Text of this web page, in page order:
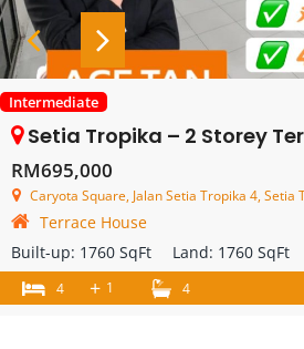
Intermediate
Setia Tropika – 2 Storey Terrace
RM695,000
Caryota Square, Jalan Setia Tropika 4, Setia Tropika,
Terrace House
Built-up: 1760 SqFt Land: 1760 SqFt
4 + 1 4